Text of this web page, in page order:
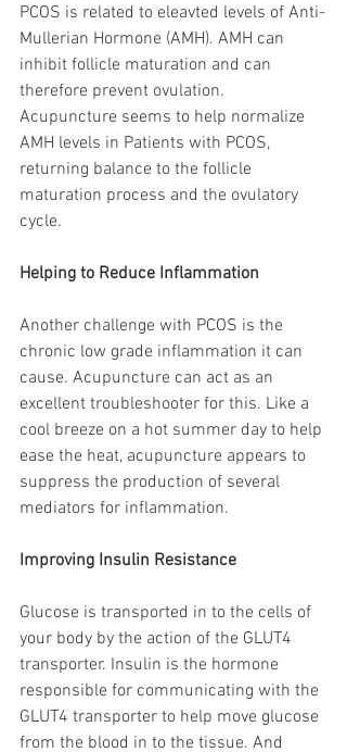
PCOS is related to eleavted levels of Anti-
Mullerian Hormone (AMH). AMH can
inhibit follicle maturation and can
therefore prevent ovulation.
Acupuncture seems to help normalize
AMH levels in Patients with PCOS,
returning balance to the follicle
maturation process and the ovulatory
cycle.
Helping to Reduce Inflammation
Another challenge with PCOS is the
chronic low grade inflammation it can
cause. Acupuncture can act as an
excellent troubleshooter for this. Like a
cool breeze on a hot summer day to help
ease the heat, acupuncture appears to
suppress the production of several
mediators for inflammation.
Improving Insulin Resistance
Glucose is transported in to the cells of
your body by the action of the GLUT4
transporter. Insulin is the hormone
responsible for communicating with the
GLUT4 transporter to help move glucose
from the blood in to the tissue. And